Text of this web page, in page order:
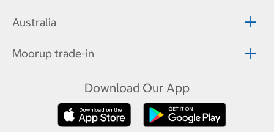
Australia
Moorup trade-in
Download Our App